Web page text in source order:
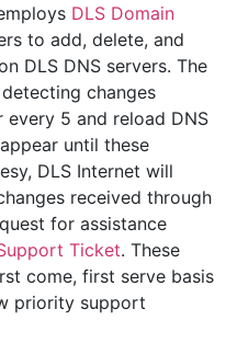
DLS Domain
to add, delete, and
DLS DNS servers. The
changes
every 5 and reload DNS
until these
DLS Internet will
received through
for assistance
Ticket. These
come, first serve basis
priority support